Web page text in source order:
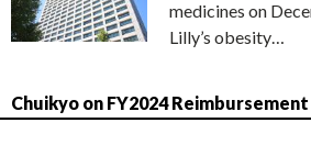
medicines on
Lilly’s obesity…
Chuikyo on FY2024